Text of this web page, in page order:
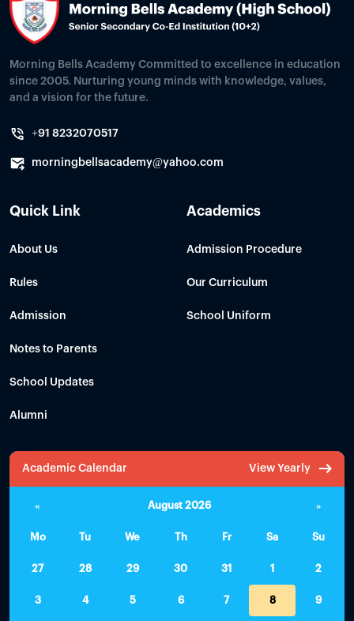
Morning Bells Academy Committed to excellence in education
since 2005. Nurturing young minds with knowledge, values,
and a vision for the future.
+91 8232070517
morningbellsacademy@yahoo.com
Quick Link
About Us
Rules
Admission
Notes to Parents
School Updates
Alumni
Academics
Admission Procedure
Our Curriculum
School Uniform
Academic Calendar View Yearly
« August 2026 »
Mo Tu We Th Fr Sa Su
27 28 29 30 31 1 2
3 4 5 6 7 8 9